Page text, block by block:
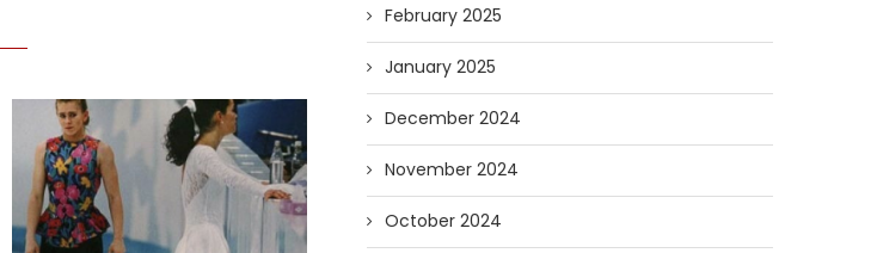
February 2025
January 2025
December 2024
November 2024
October 2024